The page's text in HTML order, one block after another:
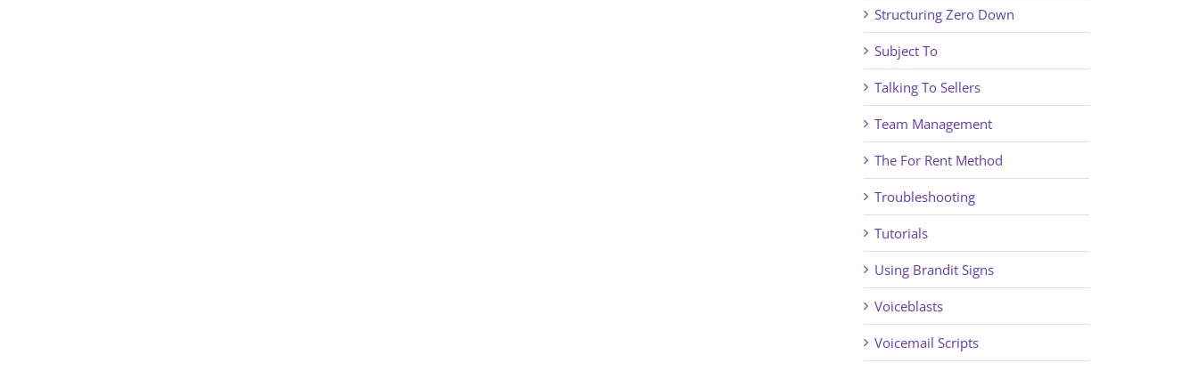
Structuring Zero Down
Subject To
Talking To Sellers
Team Management
The For Rent Method
Troubleshooting
Tutorials
Using Brandit Signs
Voiceblasts
Voicemail Scripts